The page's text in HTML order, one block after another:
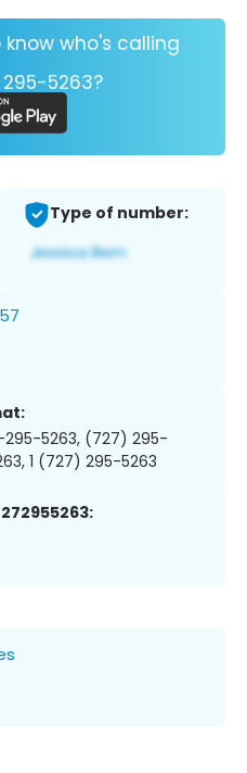
who's calling
295-5263?
Type of number:
295-5263, (727) 295-
1 (727) 295-5263